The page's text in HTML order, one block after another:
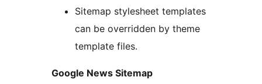
Sitemap stylesheet templates
can be overridden by theme
template files.
Google News Sitemap